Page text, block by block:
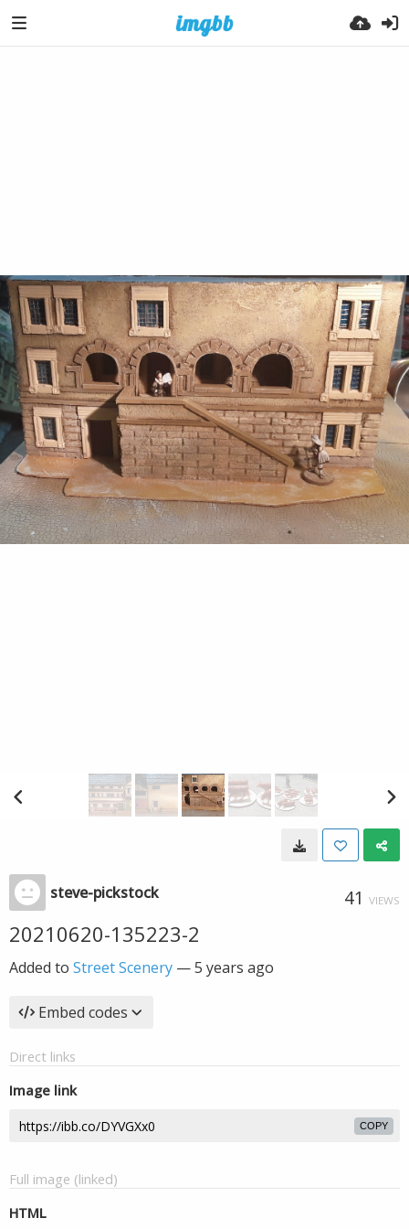
steve-pickstock 41 VIEWS
20210620-135223-2
Added to Street Scenery —5 years ago
Embed codes
Direct links
Image link
COPY
Full image (linked)
HTML